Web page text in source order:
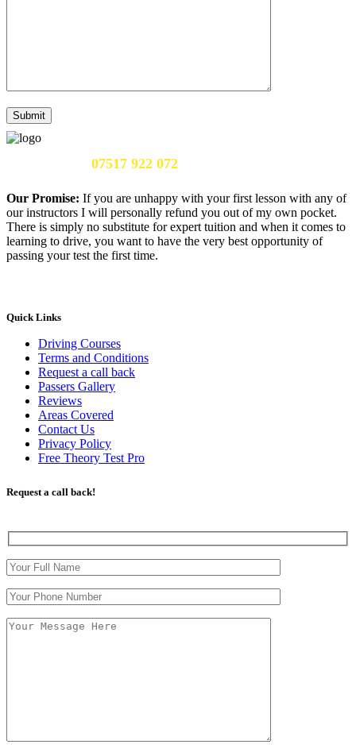
07517 922 072
Our Promise: If you are unhappy with your first lesson with any of
our instructors I will personally refund you out of my own pocket.
There is simply no substitute for expert tuition and when it comes to
learning to drive, you want to have the very best opportunity of
passing your test the first time.
Quick Links
Driving Courses
Terms and Conditions
Request a call back
Passers Gallery
Reviews
Areas Covered
Contact Us
Privacy Policy
Free Theory Test Pro
Request a call back!